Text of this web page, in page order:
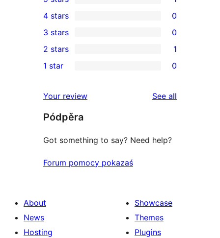
1
5-
star
review
4-
star
reviews
4 stars 0
0
3-
star
3 stars 0
2-
review
2 stars 1
star
reviews
1 star 0
Your review See all
Pódpěra
Got something to say? Need help?
Forum pomocy pokazaś
About
News
Hosting
Showcase
Themes
Plugins